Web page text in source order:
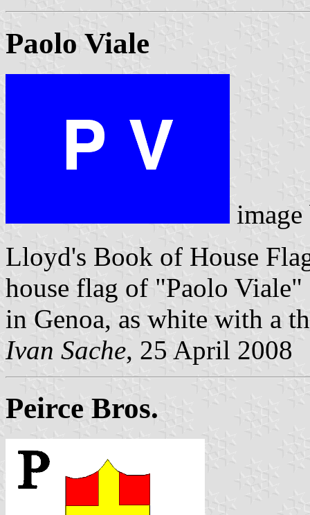
Paolo Viale
Lloyd's Book of House
house flag of "Paolo Viale"
in Genoa, as white with a
Ivan Sache, 25 April 2008
Peirce Bros.